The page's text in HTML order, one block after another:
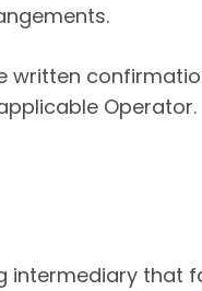
written
Operator.
intermediary that